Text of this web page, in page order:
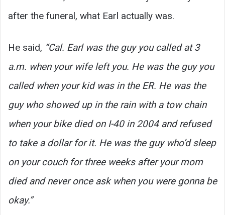
after the funeral, what Earl actually was.
He said, “Cal. Earl was the guy you called at 3
a.m. when your wife left you. He was the guy you
called when your kid was in the ER. He was the
guy who showed up in the rain with a tow chain
when your bike died on I-40 in 2004 and refused
to take a dollar for it. He was the guy who’d sleep
on your couch for three weeks after your mom
died and never once ask when you were gonna be
okay.”